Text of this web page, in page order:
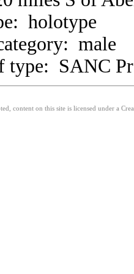
holotype
male
type: SANC
content on this site is licensed under a